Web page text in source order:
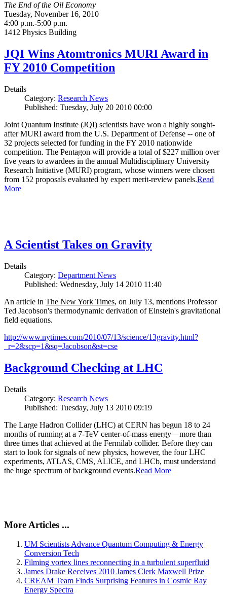
The End of the Oil Economy
Tuesday, November 16, 2010
4:00 p.m.-5:00 p.m.
1412 Physics Building
JQI Wins Atomtronics MURI Award in
FY 2010 Competition
Details
Category: Research News
Published: Tuesday, July 20 2010 00:00
Joint Quantum Institute (JQI) scientists have won a highly sought-
after MURI award from the U.S. Department of Defense -- one of
32 projects selected for funding in the FY 2010 nationwide
competition. The Pentagon will provide a total of $227 million over
five years to awardees in the annual Multidisciplinary University
Research Initiative (MURI) program, whose winners were chosen
from 152 proposals evaluated by expert merit-review panels.Read
More
A Scientist Takes on Gravity
Details
Category: Department News
Published: Wednesday, July 14 2010 11:40
An article in The New York Times, on July 13, mentions Professor
Ted Jacobson's thermodynamic derivation of Einstein's gravitational
field equations.
http://www.nytimes.com/2010/07/13/science/13gravity.html?
_r=2&scp=1&sq=Jacobson&st=cse
Background Checking at LHC
Details
Category: Research News
Published: Tuesday, July 13 2010 09:19
The Large Hadron Collider (LHC) at CERN has begun 18 to 24
months of running at a 7-TeV center-of-mass energy—more than
three times that achieved at the Fermilab collider. Before they can
start to look for signals of new physics, however, the four LHC
experiments, ATLAS, CMS, ALICE, and LHCb, must understand
the huge spectrum of background events.Read More
More Articles ...
UM Scientists Advance Quantum Computing & Energy
Conversion Tech
Filming vortex lines reconnecting in a turbulent superfluid
James Drake Receives 2010 James Clerk Maxwell Prize
CREAM Team Finds Surprising Features in Cosmic Ray
Energy Spectra